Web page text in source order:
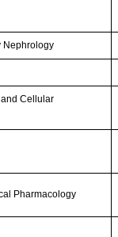
Nephrology
Cellular
Pharmacology